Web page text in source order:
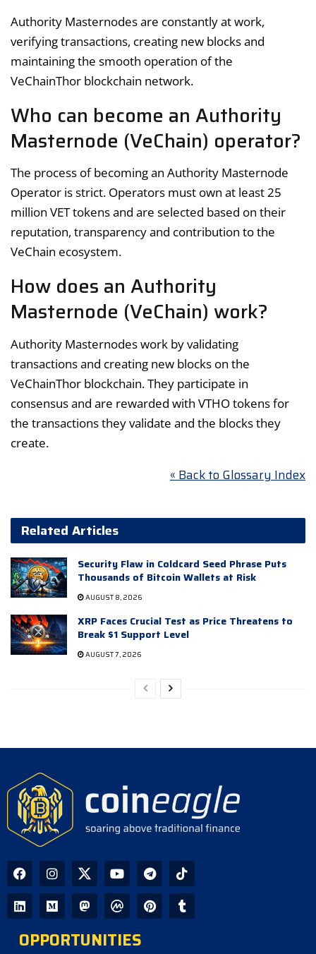
Authority Masternodes are constantly at work,
verifying transactions, creating new blocks and
maintaining the smooth operation of the
VeChainThor blockchain network.
Who can become an Authority
Masternode (VeChain) operator?
The process of becoming an Authority Masternode
Operator is strict. Operators must own at least 25
million VET tokens and are selected based on their
reputation, transparency and contribution to the
VeChain ecosystem.
How does an Authority
Masternode (VeChain) work?
Authority Masternodes work by validating
transactions and creating new blocks on the
VeChainThor blockchain. They participate in
consensus and are rewarded with VTHO tokens for
the transactions they validate and the blocks they
create.
« Back to Glossary Index
Related Articles
Security Flaw in Coldcard Seed Phrase Puts
Thousands of Bitcoin Wallets at Risk
AUGUST 8, 2026
XRP Faces Crucial Test as Price Threatens to
Break $1 Support Level
AUGUST 7, 2026
OPPORTUNITIES